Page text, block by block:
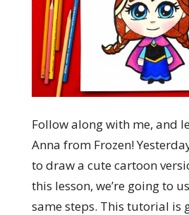
Follow along with me, and
Anna from Frozen!
to draw a cute cartoon
this lesson, we’re going to
same steps. This tutorial is